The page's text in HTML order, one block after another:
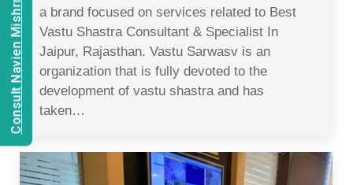
a brand focused on services related to Best
Vastu Shastra Consultant & Specialist In
Jaipur, Rajasthan. Vastu Sarwasv is an
organization that is fully devoted to the
development of vastu shastra and has
taken…
Consult Navien Mishrra